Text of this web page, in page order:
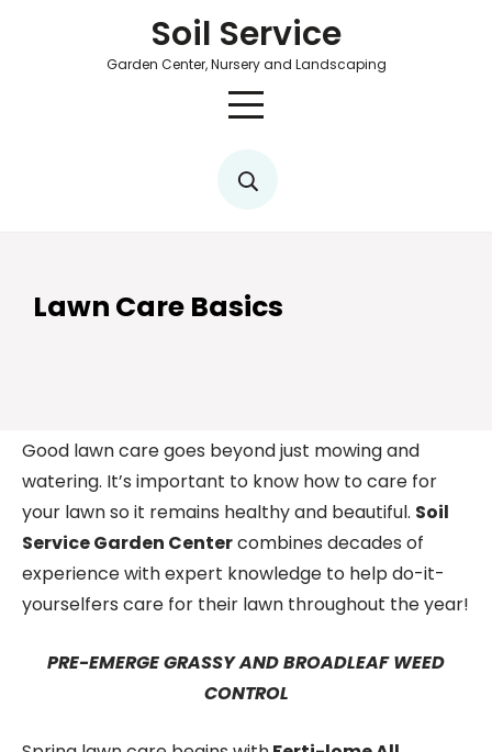
Soil Service
Garden Center, Nursery and Landscaping
Lawn Care Basics
Good lawn care goes beyond just mowing and
watering. It’s important to know how to care for
your lawn so it remains healthy and beautiful. Soil
Service Garden Centercombines decades of
experience with expert knowledge to help do-it-
yourselfers care for their lawn throughout the year!
PRE-EMERGE GRASSY AND BROADLEAF WEED
CONTROL